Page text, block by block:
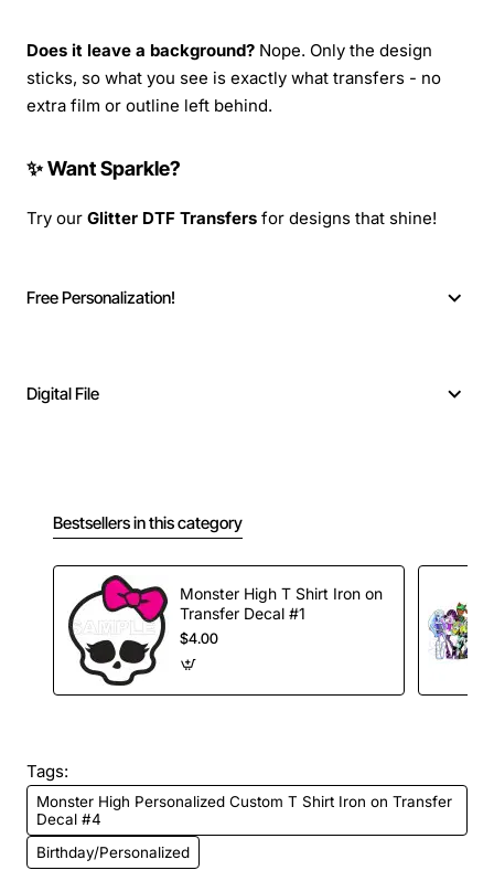
Does it leave a background? Nope. Only the design
sticks, so what you see is exactly what transfers - no
extra film or outline left behind.
✨ Want Sparkle?
Try our Glitter DTF Transfers for designs that shine!
Free Personalization!
Digital File
Bestsellers in this category
Monster High T Shirt Iron on
Transfer Decal #1
$4.00
Tags:
Monster High Personalized Custom T Shirt Iron on Transfer
Decal #4
Birthday/Personalized